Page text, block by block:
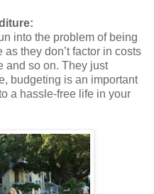
into the problem of being
they don’t factor in costs
and so on. They just
budgeting is an important
a hassle-free life in your